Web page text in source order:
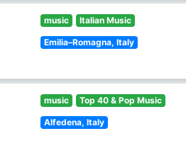
music Italian Music
Emilia–Romagna, Italy
music Top 40 & Pop Music
Alfedena, Italy